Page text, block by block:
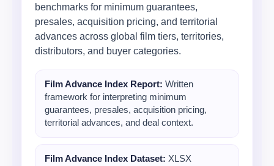
benchmarks for minimum guarantees,
presales, acquisition pricing, and territorial
advances across global film tiers, territories,
distributors, and buyer categories.
Film Advance Index Report: Written
framework for interpreting minimum
guarantees, presales, acquisition pricing,
territorial advances, and deal context.
Film Advance Index Dataset: XLSX